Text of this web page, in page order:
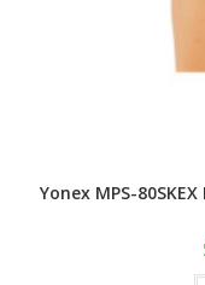
Yonex MPS-